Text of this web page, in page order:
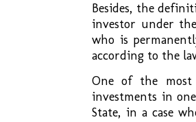
Besides, the
investor under
who is
according to the
One of the most
investments in
State, in a case